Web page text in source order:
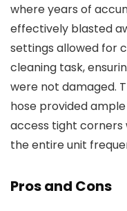
where years of
effectively blasted
settings allowed for
cleaning task,
were not damaged.
hose provided
access tight corners
the entire unit
Pros and Cons